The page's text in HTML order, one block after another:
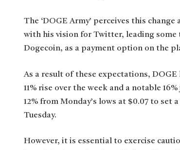
The ‘DOGE Army’ perceives this
with his vision for Twitter, leading some
Dogecoin, as a payment option on the
As a result of these expectations, DOGE
11% rise over the week and a notable
12% from Monday’s lows at $0.07 to set
Tuesday.
However, it is essential to exercise